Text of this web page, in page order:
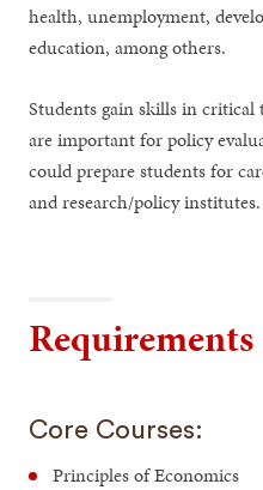
health, unemployment,
education, among others.
Students gain skills in
are important for policy
could prepare students for
and research/policy institutes.
Requirements
Core Courses:
Principles of Economics